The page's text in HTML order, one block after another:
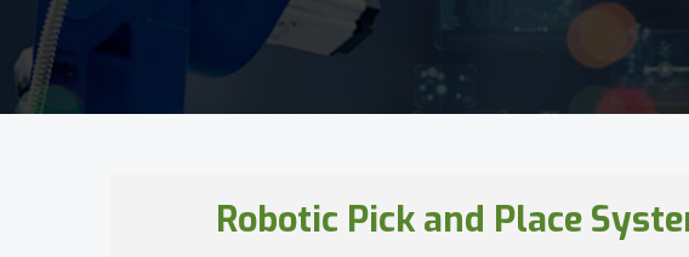
Robotic Pick and Place